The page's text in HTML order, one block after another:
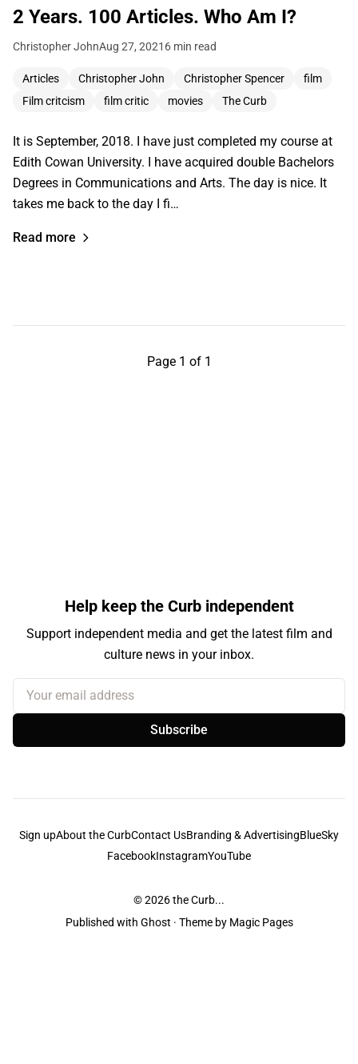
2 Years. 100 Articles. Who Am I?
Christopher JohnAug 27, 2021 6 min read
Articles Christopher John Christopher Spencer
film
Film critcism
film critic movies The Curb
It is September, 2018. I have just completed my course at
Edith Cowan University. I have acquired double Bachelors
Degrees in Communications and Arts. The day is nice. It
takes me back to the day I fi…
Read more
Page 1 of 1
Help keep the Curb independent
Support independent media and get the latest film and
culture news in your inbox.
Your email address
Subscribe
Sign upAbout the CurbContact UsBranding & AdvertisingBlueSky
FacebookInstagramYouTube
© 2026the Curb...
Published with Ghost · Theme by Magic Pages